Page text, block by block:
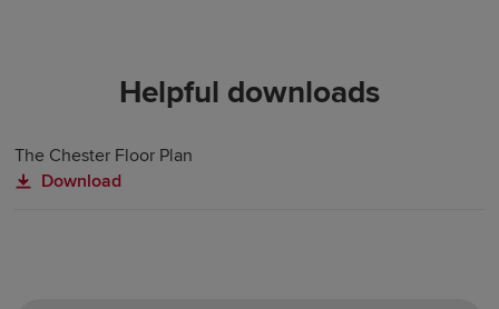
Helpful downloads
The Chester Floor Plan
Download